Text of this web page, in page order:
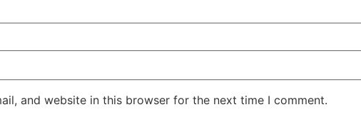
and website in this browser for the next time I comment.